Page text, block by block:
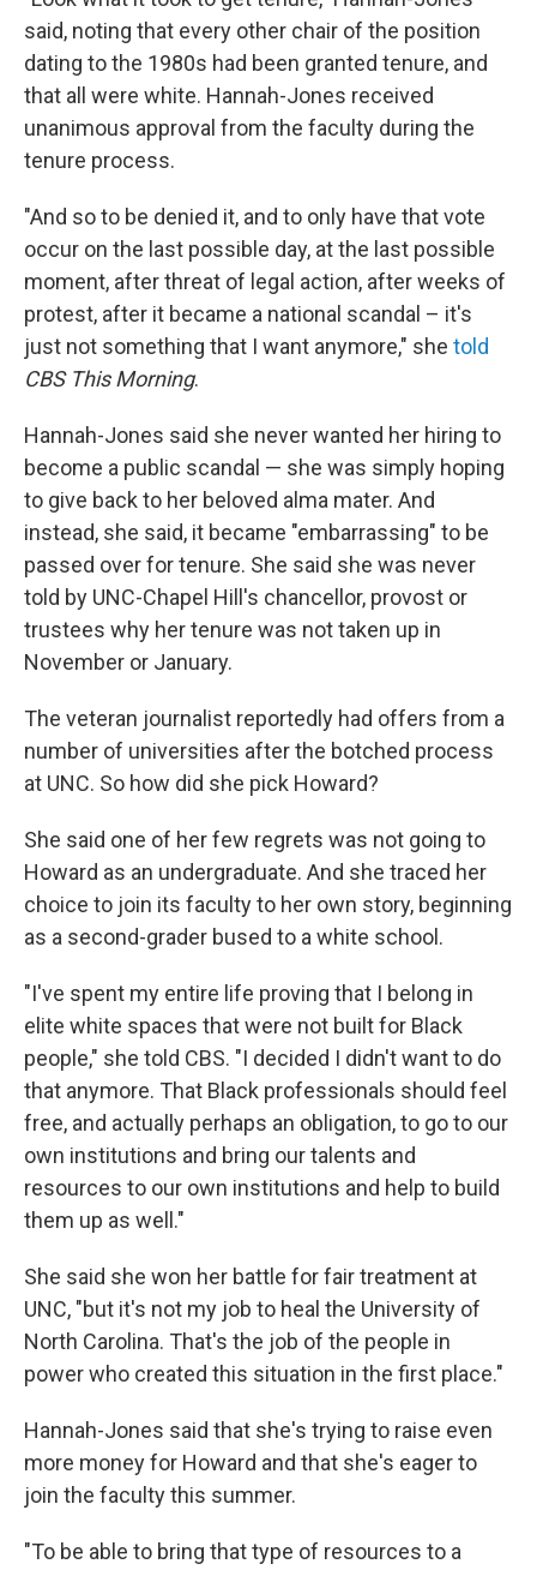
said, noting that every other chair of the position
dating to the 1980s had been granted tenure, and
that all were white. Hannah-Jones received
unanimous approval from the faculty during the
tenure process.
"And so to be denied it, and to only have that vote
occur on the last possible day, at the last possible
moment, after threat of legal action, after weeks of
protest, after it became a national scandal – it's
just not something that I want anymore," she told
CBS This Morning.
Hannah-Jones said she never wanted her hiring to
become a public scandal — she was simply hoping
to give back to her beloved alma mater. And
instead, she said, it became "embarrassing" to be
passed over for tenure. She said she was never
told by UNC-Chapel Hill's chancellor, provost or
trustees why her tenure was not taken up in
November or January.
The veteran journalist reportedly had offers from a
number of universities after the botched process
at UNC. So how did she pick Howard?
She said one of her few regrets was not going to
Howard as an undergraduate. And she traced her
choice to join its faculty to her own story, beginning
as a second-grader bused to a white school.
"I've spent my entire life proving that I belong in
elite white spaces that were not built for Black
people," she told CBS. "I decided I didn't want to do
that anymore. That Black professionals should feel
free, and actually perhaps an obligation, to go to our
own institutions and bring our talents and
resources to our own institutions and help to build
them up as well."
She said she won her battle for fair treatment at
UNC, "but it's not my job to heal the University of
North Carolina. That's the job of the people in
power who created this situation in the first place."
Hannah-Jones said that she's trying to raise even
more money for Howard and that she's eager to
join the faculty this summer.
"To be able to bring that type of resources to a